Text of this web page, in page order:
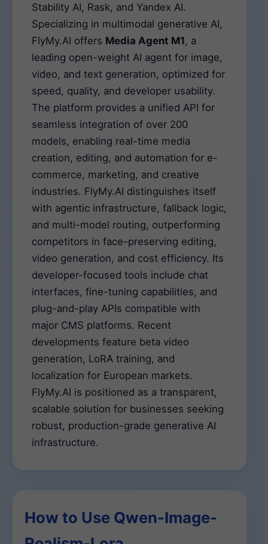
Stability AI, Rask, and Yandex AI.
Specializing in multimodal generative AI,
FlyMy.AI offers Media Agent M1, a
leading open-weight AI agent for image,
video, and text generation, optimized for
speed, quality, and developer usability.
The platform provides a unified API for
seamless integration of over 200
models, enabling real-time media
creation, editing, and automation for e-
commerce, marketing, and creative
industries. FlyMy.AI distinguishes itself
with agentic infrastructure, fallback logic,
and multi-model routing, outperforming
competitors in face-preserving editing,
video generation, and cost efficiency. Its
developer-focused tools include chat
interfaces, fine-tuning capabilities, and
plug-and-play APIs compatible with
major CMS platforms. Recent
developments feature beta video
generation, LoRA training, and
localization for European markets.
FlyMy.AI is positioned as a transparent,
scalable solution for businesses seeking
robust, production-grade generative AI
infrastructure.
How to Use Qwen-Image-